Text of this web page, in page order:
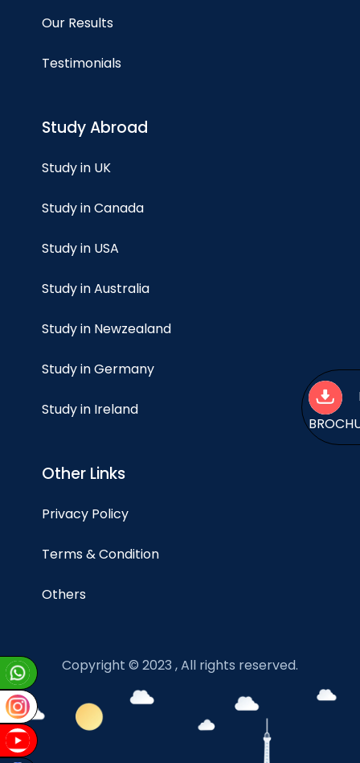
Our Results
Testimonials
Study Abroad
Study in UK
Study in Canada
Study in USA
Study in Australia
Study in Newzealand
Study in Germany
Study in Ireland
Other Links
Privacy Policy
Terms & Condition
Others
Copyright © 2023 , All rights reserved.